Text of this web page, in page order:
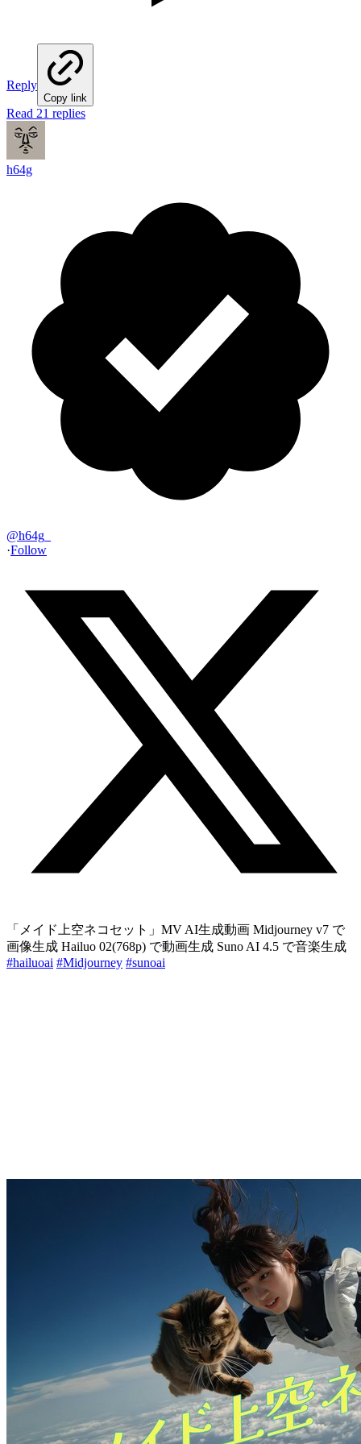
Reply
Copy link
Read 21 replies
h64g
@h64g_
·Follow
「メイド上空ネコセット」MV AI生成動画 Midjourney v7 で
画像生成 Hailuo 02(768p) で動画生成 Suno AI 4.5 で音楽生成
#hailuoai #Midjourney #sunoai